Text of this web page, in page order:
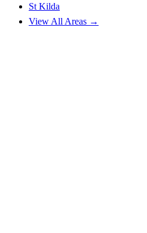
St Kilda
View All Areas →